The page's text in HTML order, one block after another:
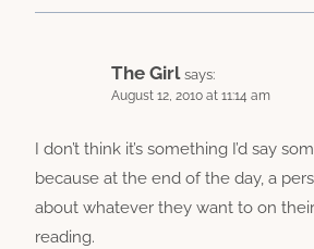
The Girl says:
August 12, 2010 at 11:14 am
I don’t think it’s something I’d say
because at the end of the day, a
about whatever they want to on their
reading.